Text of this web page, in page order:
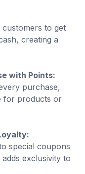
to get
creating a
with Points:
purchase,
for products or
special coupons
exclusivity to